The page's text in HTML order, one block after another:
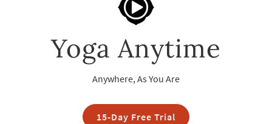
Yoga Anytime
Anywhere, As You Are
15-Day Free Trial